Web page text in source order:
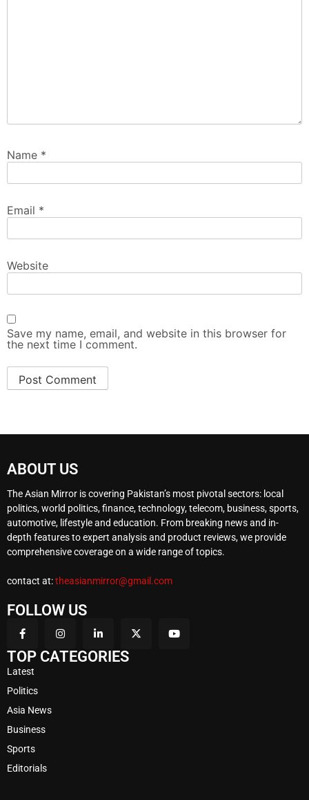
Name *
Email *
Website
Save my name, email, and website in this browser for
the next time I comment.
ABOUT US
The Asian Mirror is covering Pakistan’s most pivotal sectors: local
politics, world politics, finance, technology, telecom, business, sports,
automotive, lifestyle and education. From breaking news and in-
depth features to expert analysis and product reviews, we provide
comprehensive coverage on a wide range of topics.
contact at:theasianmirror@gmail.com
FOLLOW US
TOP CATEGORIES
Latest
Politics
Asia News
Business
Sports
Editorials